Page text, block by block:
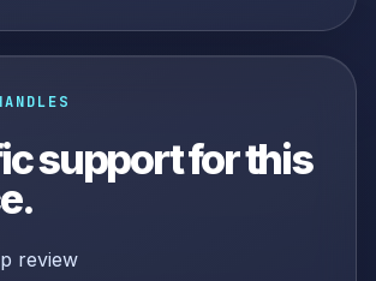
support for this
review